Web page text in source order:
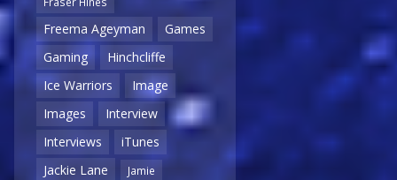
Freema Ageyman
Games
Gaming
Hinchcliffe
Ice Warriors
Image
Images
Interview
Interviews
iTunes
Jackie Lane
Jamie